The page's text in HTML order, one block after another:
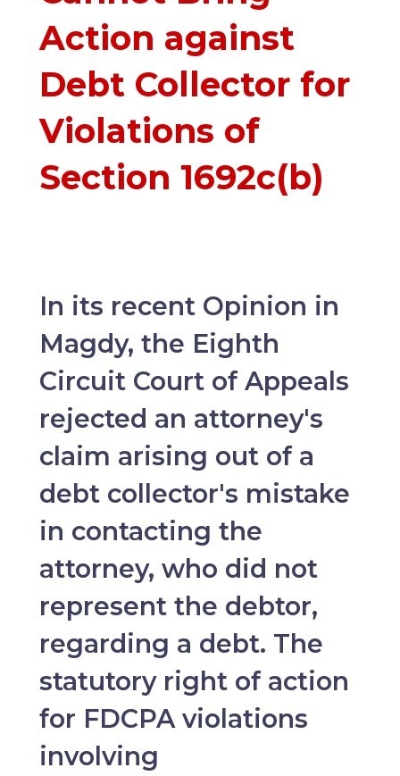
Action against
Debt Collector for
Violations of
Section 1692c(b)
In its recent Opinion in
Magdy, the Eighth
Circuit Court of Appeals
rejected an attorney's
claim arising out of a
debt collector's mistake
in contacting the
attorney, who did not
represent the debtor,
regarding a debt. The
statutory right of action
for FDCPA violations
involving